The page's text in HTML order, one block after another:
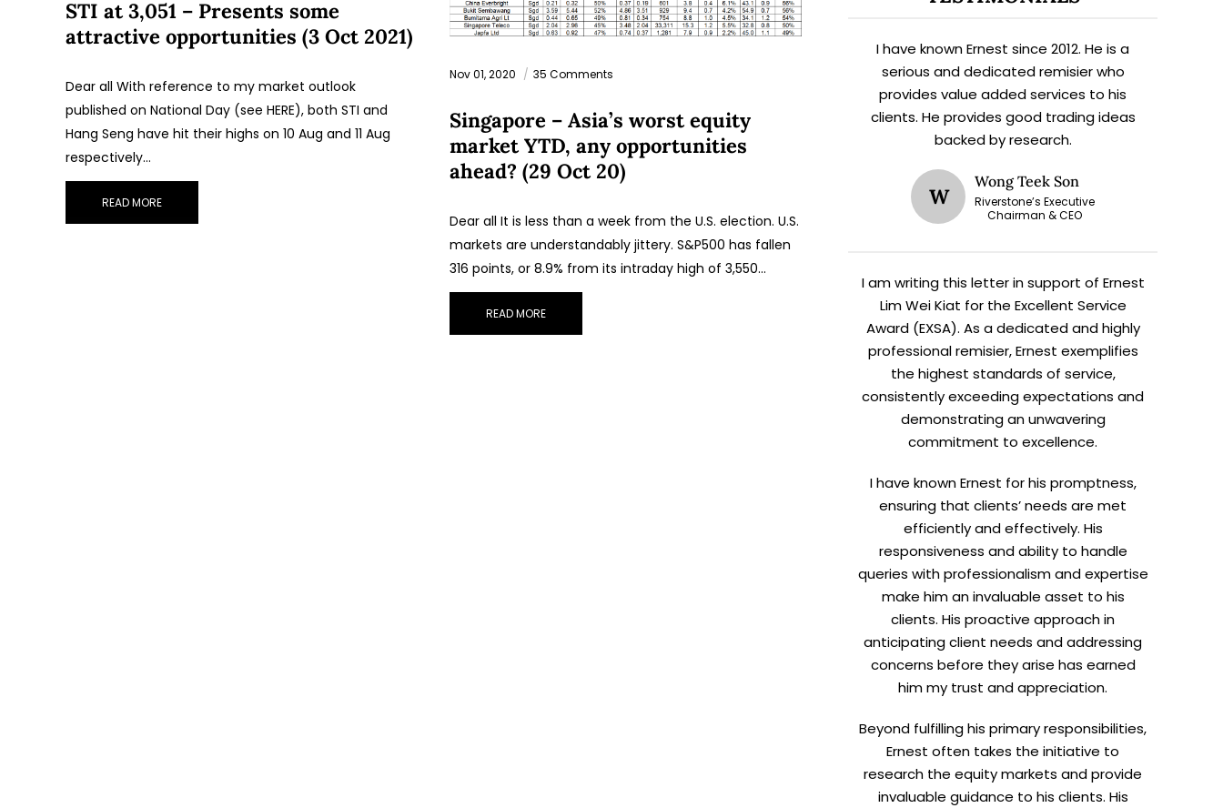
STI at 3,051 – Presents some
attractive opportunities (3 Oct 2021)
Dear all With reference to my market outlook
published on National Day (see HERE), both STI and
Hang Seng have hit their highs on 10 Aug and 11 Aug
respectively…
READ MORE
Nov 01, 2020 35 Comments
Singapore – Asia’s worst equity
market YTD, any opportunities
ahead? (29 Oct 20)
Dear all It is less than a week from the U.S. election. U.S.
markets are understandably jittery. S&P500 has fallen
316 points, or 8.9% from its intraday high of 3,550…
READ MORE
I have known Ernest since 2012. He is a
serious and dedicated remisier who
provides value added services to his
clients. He provides good trading ideas
backed by research.
W
Wong Teek Son
Riverstone’s Executive
Chairman & CEO
I am writing this letter in support of Ernest
Lim Wei Kiat for the Excellent Service
Award (EXSA). As a dedicated and highly
professional remisier, Ernest exemplifies
the highest standards of service,
consistently exceeding expectations and
demonstrating an unwavering
commitment to excellence.
I have known Ernest for his promptness,
ensuring that clients’ needs are met
efficiently and effectively. His
responsiveness and ability to handle
queries with professionalism and expertise
make him an invaluable asset to his
clients. His proactive approach in
anticipating client needs and addressing
concerns before they arise has earned
him my trust and appreciation.
Beyond fulfilling his primary responsibilities,
Ernest often takes the initiative to
research the equity markets and provide
invaluable guidance to his clients. His
STAY AHEAD
Subscribe for exclusive market updates and fresh